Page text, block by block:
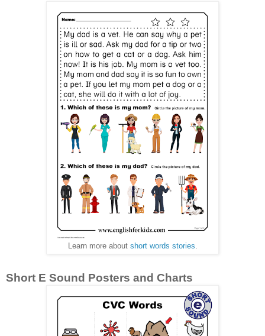
Learn more about short words stories.
Short E Sound Posters and Charts